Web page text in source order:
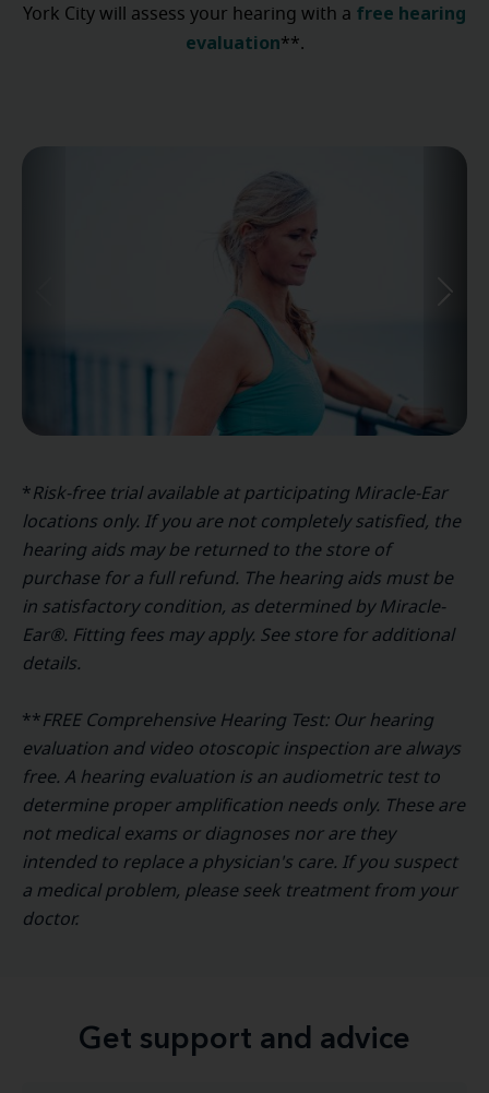
York City will assess your hearing with a free hearing
evaluation**.
*Risk-free trial available at participating Miracle-Ear
locations only. If you are not completely satisfied, the
hearing aids may be returned to the store of
purchase for a full refund. The hearing aids must be
in satisfactory condition, as determined by Miracle-
Ear®. Fitting fees may apply. See store for additional
details.
**FREE Comprehensive Hearing Test: Our hearing
evaluation and video otoscopic inspection are always
free. A hearing evaluation is an audiometric test to
determine proper amplification needs only. These are
not medical exams or diagnoses nor are they
intended to replace a physician's care. If you suspect
a medical problem, please seek treatment from your
doctor.
Get support and advice